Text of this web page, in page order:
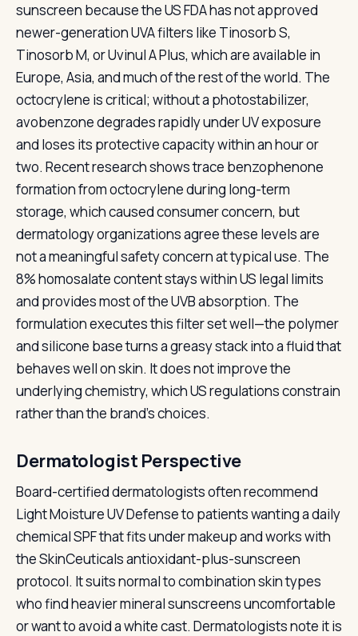
sunscreen because the US FDA has not approved
newer-generation UVA filters like Tinosorb S,
Tinosorb M, or Uvinul A Plus, which are available in
Europe, Asia, and much of the rest of the world. The
octocrylene is critical; without a photostabilizer,
avobenzone degrades rapidly under UV exposure
and loses its protective capacity within an hour or
two. Recent research shows trace benzophenone
formation from octocrylene during long-term
storage, which caused consumer concern, but
dermatology organizations agree these levels are
not a meaningful safety concern at typical use. The
8% homosalate content stays within US legal limits
and provides most of the UVB absorption. The
formulation executes this filter set well—the polymer
and silicone base turns a greasy stack into a fluid that
behaves well on skin. It does not improve the
underlying chemistry, which US regulations constrain
rather than the brand's choices.
Dermatologist Perspective
Board-certified dermatologists often recommend
Light Moisture UV Defense to patients wanting a daily
chemical SPF that fits under makeup and works with
the SkinCeuticals antioxidant-plus-sunscreen
protocol. It suits normal to combination skin types
who find heavier mineral sunscreens uncomfortable
or want to avoid a white cast. Dermatologists note it is